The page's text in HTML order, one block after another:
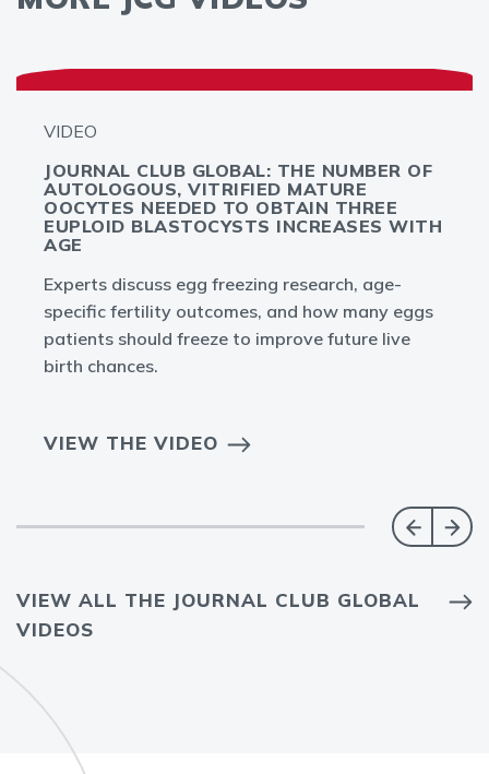
VIDEO
JOURNAL CLUB GLOBAL: THE NUMBER OF
AUTOLOGOUS, VITRIFIED MATURE
OOCYTES NEEDED TO OBTAIN THREE
EUPLOID BLASTOCYSTS INCREASES WITH
AGE
Experts discuss egg freezing research, age-
specific fertility outcomes, and how many eggs
patients should freeze to improve future live
birth chances.
VIEW THE VIDEO
VIEW ALL THE JOURNAL CLUB GLOBAL
VIDEOS